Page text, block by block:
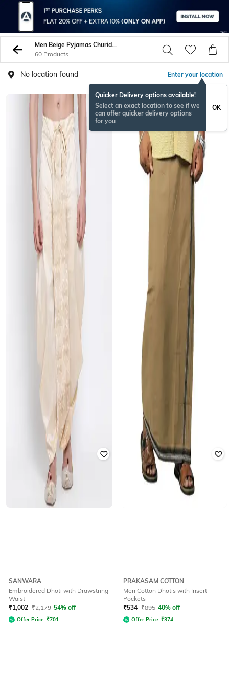
Men Beige Pyjamas Churidars
60 Products
No location found Enter your location
Quicker Delivery options available!
Select an exact location to see if we
can offer quicker delivery options
for you
OK
SANWARA
Embroidered Dhoti with Drawstring
Waist
₹1,002 ₹2,179 54% off
Offer Price: ₹701
PRAKASAM COTTON
Men Cotton Dhotis with Insert
Pockets
₹534 ₹895 40% off
Offer Price: ₹374